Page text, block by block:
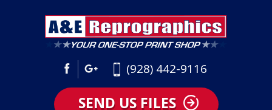
(928) 442-9116
SEND US FILES